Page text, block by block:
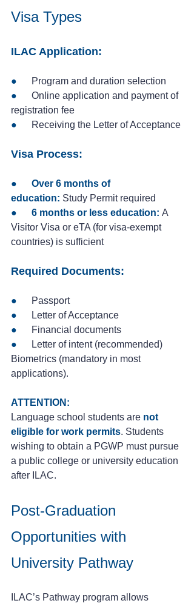
Visa Types
ILAC Application:
●
Program and duration selection
● Online application and payment of
registration fee
● Receiving the Letter of Acceptance
Visa Process:
● Over 6 months of
education: Study Permit required
● 6 months or less education: A
Visitor Visa or eTA (for visa-exempt
countries) is sufficient
Required Documents:
● Passport
●
Letter of Acceptance
● Financial documents
● Letter of intent (recommended)
Biometrics (mandatory in most
applications).
ATTENTION:
Language school students are not
eligible for work permits. Students
wishing to obtain a PGWP must pursue
a public college or university education
after ILAC.
Post-Graduation
Opportunities with
University Pathway
ILAC’s Pathway program allows